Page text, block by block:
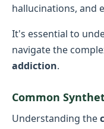
hallucinations, and
It's essential to
navigate the
addiction.
Common
Understanding the